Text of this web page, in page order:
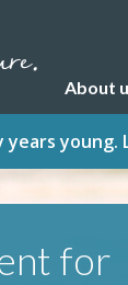
About
years young.
for